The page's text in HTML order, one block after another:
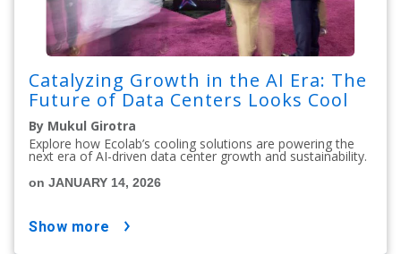
Catalyzing Growth in the AI Era: The
Future of Data Centers Looks Cool
By Mukul Girotra
Explore how Ecolab’s cooling solutions are powering the
next era of AI-driven data center growth and sustainability.
on JANUARY 14, 2026
show more